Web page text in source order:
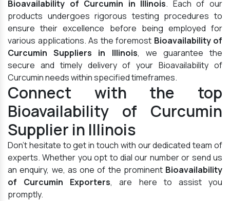
Bioavailability of Curcumin in Illinois. Each of our
products undergoes rigorous testing procedures to
ensure their excellence before being employed for
various applications. As the foremost Bioavailability of
Curcumin Suppliers in Illinois, we guarantee the
secure and timely delivery of your Bioavailability of
Curcumin needs within specified timeframes.
Connect with the top
Bioavailability of Curcumin
Supplier in Illinois
Don't hesitate to get in touch with our dedicated team of
experts. Whether you opt to dial our number or send us
an enquiry, we, as one of the prominent Bioavailability
of Curcumin Exporters, are here to assist you
promptly.